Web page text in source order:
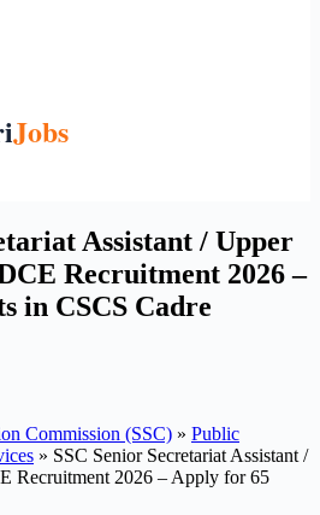
Assistant / Upper
Recruitment 2026 –
in CSCS Cadre
Commission (SSC) » Public
» SSC Senior Secretariat Assistant /
Recruitment 2026 – Apply for 65